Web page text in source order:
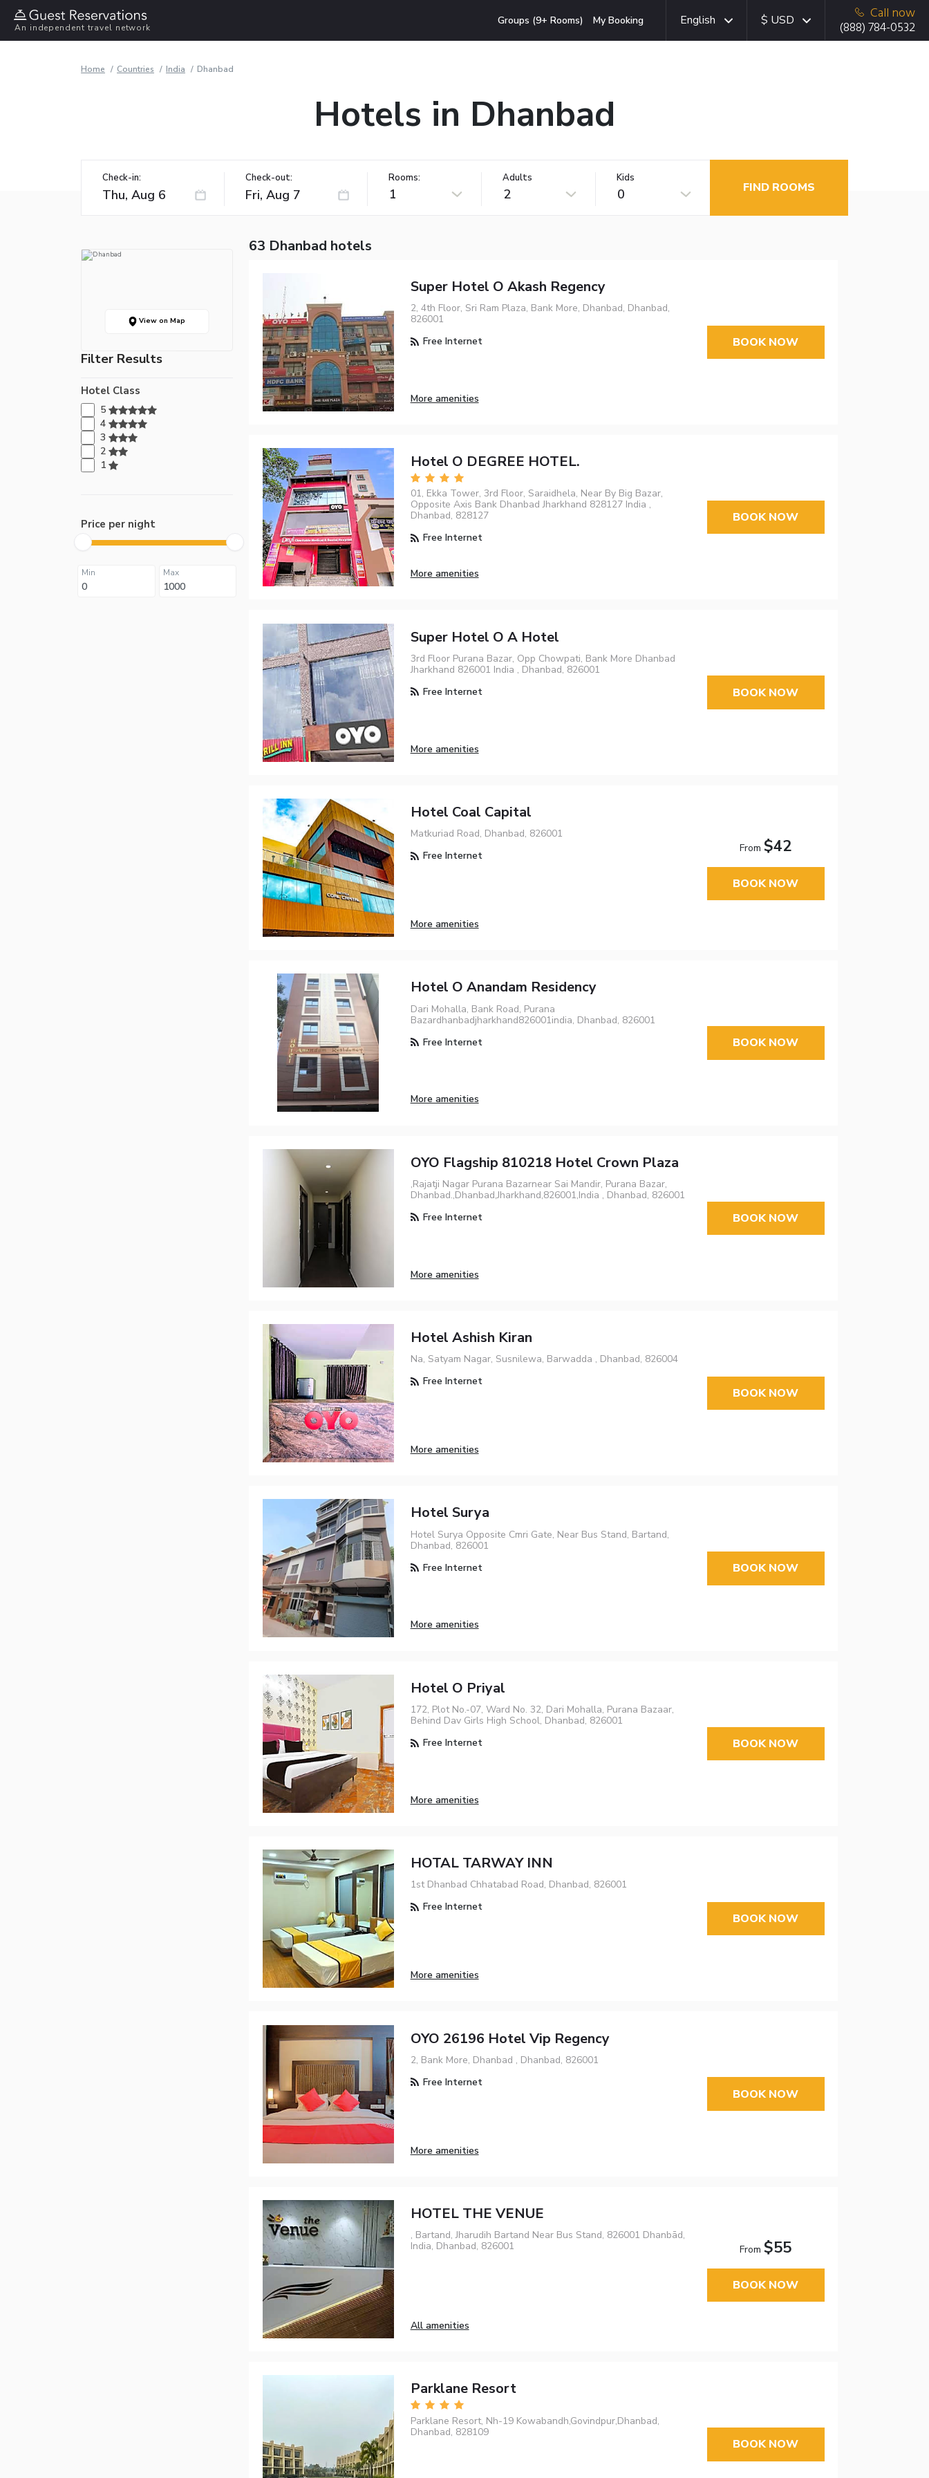
An independent travel network
Groups (9+ Rooms) My Booking English $ USD
Call now
(888) 784-0532
Home Countries India Dhanbad
Hotels in Dhanbad
Check-in: Check-out: Rooms:
1
Adults
2
Kids
0 FIND ROOMS
View on Map
Filter Results
Hotel Class
5
4
3
2
1
Price per night
Min Max
63 Dhanbad hotels
Super Hotel O Akash Regency
2, 4th Floor, Sri Ram Plaza, Bank More, Dhanbad, Dhanbad,
826001
Free Internet
More amenities
BOOK NOW
Hotel O DEGREE HOTEL.
01, Ekka Tower, 3rd Floor, Saraidhela, Near By Big Bazar,
Opposite Axis Bank Dhanbad Jharkhand 828127 India ,
Dhanbad, 828127
Free Internet
More amenities
BOOK NOW
Super Hotel O A Hotel
3rd Floor Purana Bazar, Opp Chowpati, Bank More Dhanbad
Jharkhand 826001 India , Dhanbad, 826001
Free Internet
More amenities
BOOK NOW
Hotel Coal Capital
Matkuriad Road, Dhanbad, 826001
Free Internet
More amenities
From$42
BOOK NOW
Hotel O Anandam Residency
Dari Mohalla, Bank Road, Purana
Bazardhanbadjharkhand826001india, Dhanbad, 826001
Free Internet
More amenities
BOOK NOW
OYO Flagship 810218 Hotel Crown Plaza
,Rajatji Nagar Purana Bazarnear Sai Mandir, Purana Bazar,
Dhanbad.,Dhanbad,Jharkhand,826001,India , Dhanbad, 826001
Free Internet
More amenities
BOOK NOW
Hotel Ashish Kiran
Na, Satyam Nagar, Susnilewa, Barwadda , Dhanbad, 826004
Free Internet
More amenities
BOOK NOW
Hotel Surya
Hotel Surya Opposite Cmri Gate, Near Bus Stand, Bartand,
Dhanbad, 826001
Free Internet
More amenities
BOOK NOW
Hotel O Priyal
172, Plot No.-07, Ward No. 32, Dari Mohalla, Purana Bazaar,
Behind Dav Girls High School, Dhanbad, 826001
Free Internet
More amenities
BOOK NOW
HOTAL TARWAY INN
1st Dhanbad Chhatabad Road, Dhanbad, 826001
Free Internet
More amenities
BOOK NOW
OYO 26196 Hotel Vip Regency
2, Bank More, Dhanbad , Dhanbad, 826001
Free Internet
More amenities
BOOK NOW
HOTEL THE VENUE
, Bartand, Jharudih Bartand Near Bus Stand, 826001 Dhanbād,
India, Dhanbad, 826001
All amenities
From$55
BOOK NOW
Parklane Resort
Parklane Resort, Nh-19 Kowabandh,Govindpur,Dhanbad,
Dhanbad, 828109
BOOK NOW